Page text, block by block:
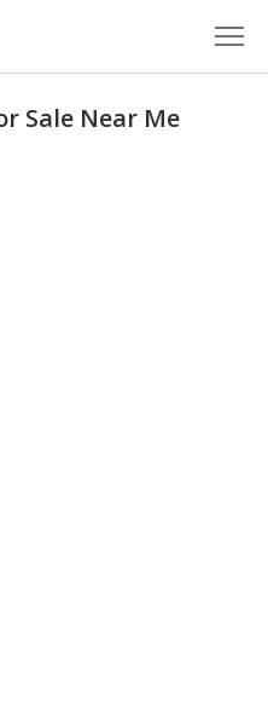
Sale Near Me